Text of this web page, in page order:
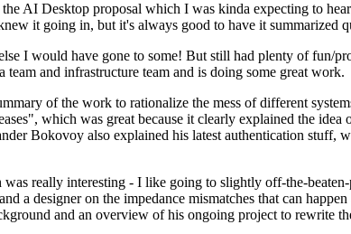
AI Desktop proposal which I was kinda expecting to
it going in, but it's always good to have it summarized
I would have gone to some! But still had plenty of fun/
and infrastructure team and is doing some great work.
of the work to rationalize the mess of different
which was great because it clearly explained the
Bokovoy also explained his latest authentication stuff,
really interesting - I like going to slightly off-the-
a designer on the impedance mismatches that can
and an overview of his ongoing project to rewrite